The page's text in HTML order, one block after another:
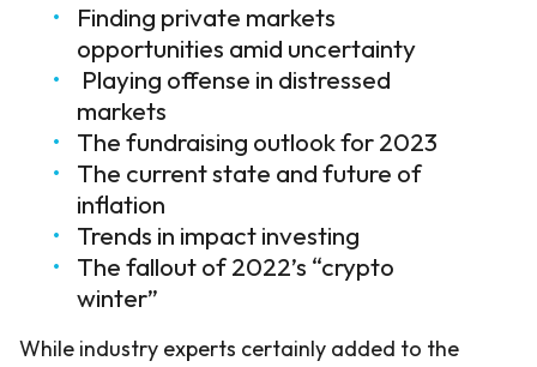
Finding private markets
opportunities amid uncertainty
Playing offense in distressed
markets
The fundraising outlook for 2023
The current state and future of
inflation
Trends in impact investing
The fallout of 2022’s “crypto
winter”
While industry experts certainly added to the